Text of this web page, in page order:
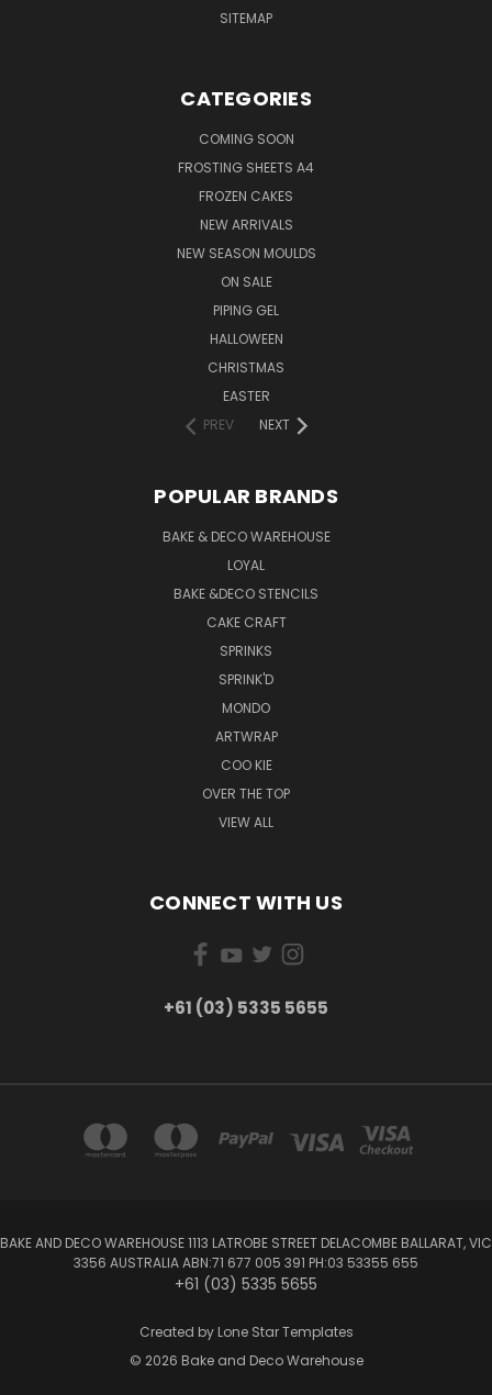
SITEMAP
CATEGORIES
COMING SOON
FROSTING SHEETS A4
FROZEN CAKES
NEW ARRIVALS
NEW SEASON MOULDS
ON SALE
PIPING GEL
HALLOWEEN
CHRISTMAS
EASTER
PREV
NEXT
POPULAR BRANDS
BAKE & DECO WAREHOUSE
LOYAL
BAKE &DECO STENCILS
CAKE CRAFT
SPRINKS
SPRINK'D
MONDO
ARTWRAP
COO KIE
OVER THE TOP
VIEW ALL
CONNECT WITH US
+61 (03) 5335 5655
BAKE AND DECO WAREHOUSE 1113 LATROBE STREET DELACOMBE BALLARAT, VIC
3356 AUSTRALIA ABN:71 677 005 391 PH:03 53355 655
+61 (03) 5335 5655
Created by Lone Star Templates
© 2026 Bake and Deco Warehouse